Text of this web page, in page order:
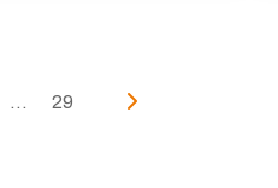
... 29